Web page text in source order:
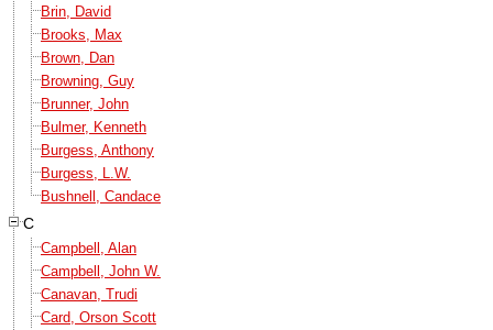
Brin, David
Brooks, Max
Brown, Dan
Browning, Guy
Brunner, John
Bulmer, Kenneth
Burgess, Anthony
Burgess, L.W.
Bushnell, Candace
C
Campbell, Alan
Campbell, John W.
Canavan, Trudi
Card, Orson Scott